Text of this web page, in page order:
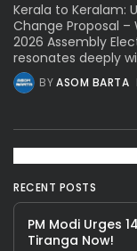
Kerala to Keralam:
Change Proposal
2026 Assembly
resonates deeply
BYASOM BARTA
RECENT POSTS
PM Modi Urges
Tiranga Now!